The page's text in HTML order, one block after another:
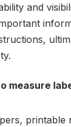
and
measure
printable